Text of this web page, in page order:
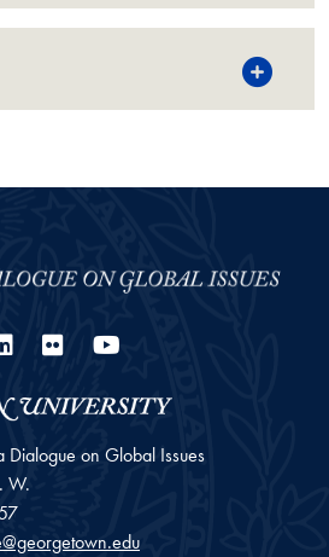
LinkedIn
Flickr
Dialogue on Global Issues
W.